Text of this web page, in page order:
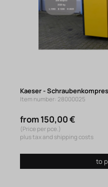
Kaeser -
Item number: 28000025
from 150,00 €
(Price per pce.)
plus tax and shipping costs
to